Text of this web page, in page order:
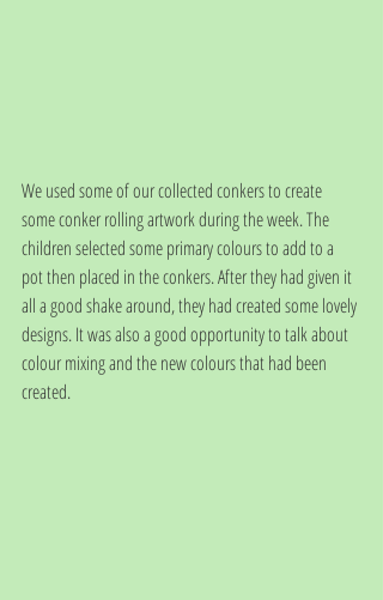
We used some of our collected conkers to create
some conker rolling artwork during the week. The
children selected some primary colours to add to a
pot then placed in the conkers. After they had given it
all a good shake around, they had created some lovely
designs. It was also a good opportunity to talk about
colour mixing and the new colours that had been
created.